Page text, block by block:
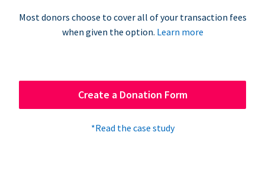
Most donors choose to cover all of your transaction fees
when given the option. Learn more
Create a Donation Form
*Read the case study